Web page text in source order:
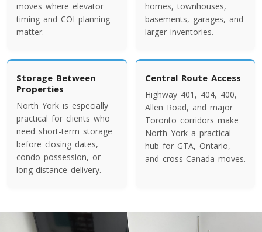
Toronto To Connecticut
Toronto To Delaware
Delaware To Toronto
Toronto To Georgia
Georgia To Toronto
Idaho To Toronto
moves where elevator
timing and COI planning
matter.
homes, townhouses,
basements, garages, and
larger inventories.
Storage Between
Properties
North York is especially
practical for clients who
need short-term storage
before closing dates,
condo possession, or
long-distance delivery.
Central Route Access
Highway 401, 404, 400,
Allen Road, and major
Toronto corridors make
North York a practical
hub for GTA, Ontario,
and cross-Canada moves.